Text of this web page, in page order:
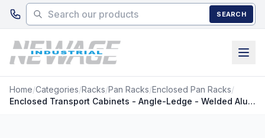
Skip to main content
SEARCH
Home/Categories/Racks/Pan Racks/Enclosed Pan Racks/
Enclosed Transport Cabinets - Angle-Ledge - Welded Aluminum - Heavy Duty Series